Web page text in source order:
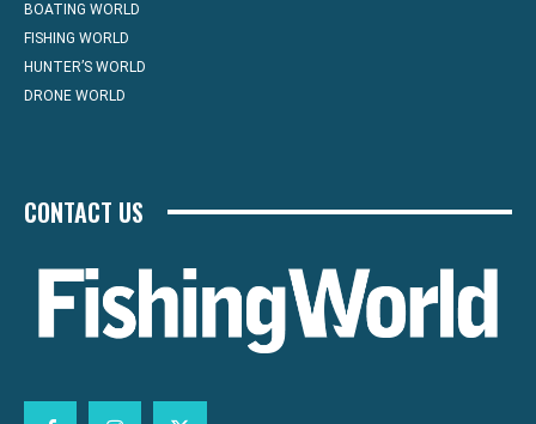
BOATING WORLD
FISHING WORLD
HUNTER’S WORLD
DRONE WORLD
CONTACT US